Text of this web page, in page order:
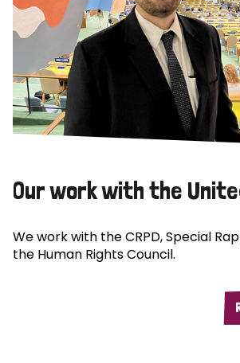
Our work with the
We work with the CRPD, Special
the Human Rights Council.